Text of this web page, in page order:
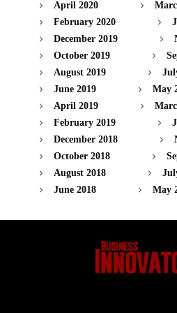
April 2020
February 2020
December 2019
October 2019
August 2019
June 2019
May
April 2019
February 2019
December 2018
October 2018
August 2018
June 2018
May